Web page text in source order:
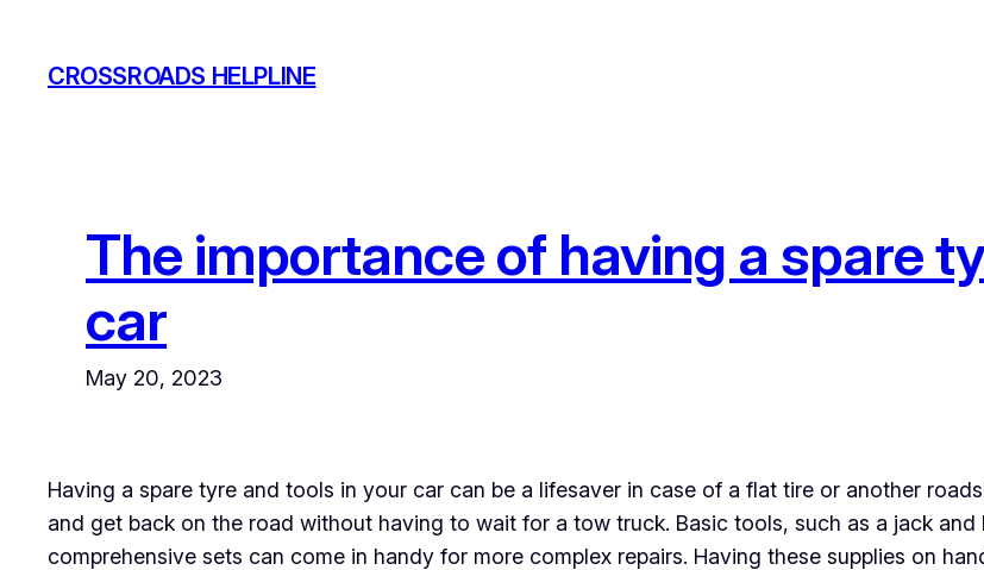
content
CROSSROADS HELPLINE
The importance of having a spare
car
May 20, 2023
Having a spare tyre and tools in your car can be a lifesaver in case of a flat tire or another
and get back on the road without having to wait for a tow truck. Basic tools, such as a jack
comprehensive sets can come in handy for more complex repairs. Having these supplies on